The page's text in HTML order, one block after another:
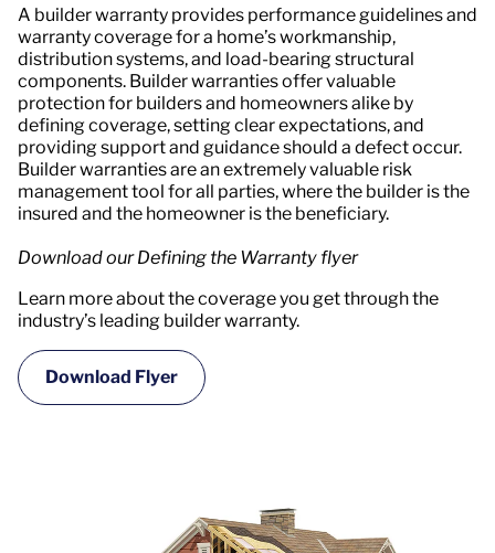
A builder warranty provides performance guidelines and
warranty coverage for a home’s workmanship,
distribution systems, and load-bearing structural
components. Builder warranties offer valuable
protection for builders and homeowners alike by
defining coverage, setting clear expectations, and
providing support and guidance should a defect occur.
Builder warranties are an extremely valuable risk
management tool for all parties, where the builder is the
insured and the homeowner is the beneficiary.
Download our Defining the Warranty flyer
Learn more about the coverage you get through the
industry’s leading builder warranty.
Download Flyer